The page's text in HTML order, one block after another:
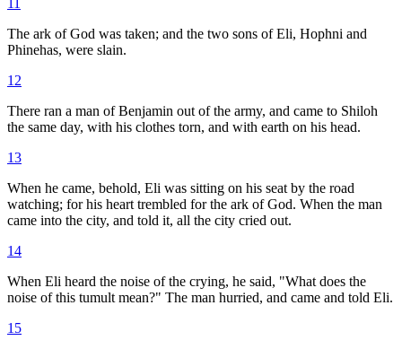
The ark of God was taken; and the two sons of Eli, Hophni and
Phinehas, were slain.
12
There ran a man of Benjamin out of the army, and came to Shiloh
the same day, with his clothes torn, and with earth on his head.
13
When he came, behold, Eli was sitting on his seat by the road
watching; for his heart trembled for the ark of God. When the man
came into the city, and told it, all the city cried out.
14
When Eli heard the noise of the crying, he said, "What does the
noise of this tumult mean?" The man hurried, and came and told Eli.
15